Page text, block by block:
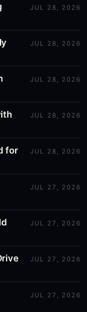
JUL 28, 2026
JUL 28, 2026
JUL 28, 2026
JUL 28, 2026
for
JUL 28, 2026
JUL 27, 2026
JUL 27, 2026
JUL 27, 2026
JUL 27, 2026